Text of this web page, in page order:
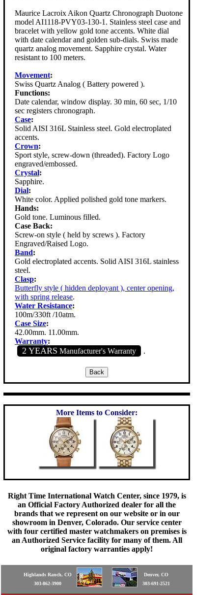
Maurice Lacroix Aikon Quartz Chronograph Duotone
model AI1118-PVY03-130-1. Stainless steel case and
bracelet with yellow gold tone accents. White dial
with date calendar and golden sub-dials. Swiss made
quartz analog movement. Sapphire crystal. Water
resistant to 100 meters.
Movement:
Swiss Quartz Analog ( Battery powered ).
Functions:
Date calendar, window display. 30 min, 60 sec, 1/10
sec registers chronograph.
Case:
Solid AISI 316L Stainless steel. Gold electroplated
accents.
Crown:
Sport style, screw-down (threaded). Factory Logo
engraved/embossed.
Crystal:
Sapphire.
Dial:
White color. Applied polished gold tone markers.
Hands:
Gold tone. Luminous filled.
Case Back:
Screw-on style ( held by screws ). Factory
Engraved/Raised Logo.
Band:
Gold electroplated accents. Solid AISI 316L stainless
steel.
Clasp:
Butterfly style ( hidden deployant ), center opening,
with spring release.
Water Resistance:
100m/330ft /10atm.
Case Size:
42.00mm. 11.00mm.
Warranty:
2 YEARS Manufacturer's Warranty .
More Items to Consider:
Right Time International Watch Center, since 1979, is
an Official Factory Authorized dealer for all the
brands that we represent on our website or in our
showroom in Denver, Colorado. Our service center
with four certified master watchmakers on premises is
an Authorized Service facility for many of them. All
original factory warranties apply!
Highlands Ranch, CO
303-862-3900
Denver, CO
303-691-2521